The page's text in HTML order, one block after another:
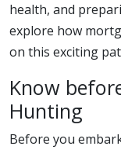
health, and
explore how
on this exciting
Know
Hunting
Before you